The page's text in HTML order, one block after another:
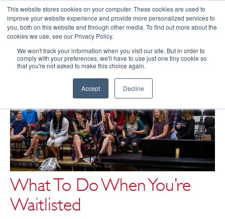
This website stores cookies on your computer. These cookies are used to
improve your website experience and provide more personalized services to
you, both on this website and through other media. To find out more about the
cookies we use, see our Privacy Policy.
We won't track your information when you visit our site. But in order to
comply with your preferences, we'll have to use just one tiny cookie so
that you're not asked to make this choice again.
Accept Decline
☰
What To Do When You’re
Waitlisted